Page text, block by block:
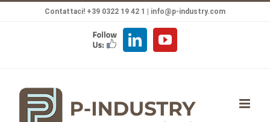
Contattaci! +39 0322 19 42 1 | info@p-industry.com
FOLLOW
US
LinkedInYouTube